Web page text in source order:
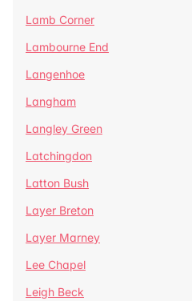
Lamb Corner
Lambourne End
Langenhoe
Langham
Langley Green
Latchingdon
Latton Bush
Layer Breton
Layer Marney
Lee Chapel
Leigh Beck